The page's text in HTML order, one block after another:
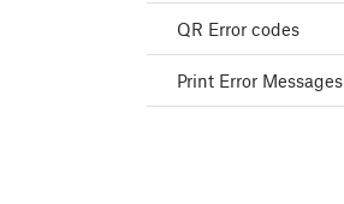
QR Error codes
Print Error Messages